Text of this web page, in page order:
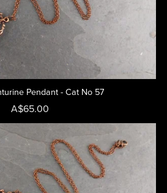
Pendant - Cat No 57
A$65.00